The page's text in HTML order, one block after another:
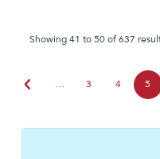
Showing 41 to 50 of 637
chevron_left … 3 4 5